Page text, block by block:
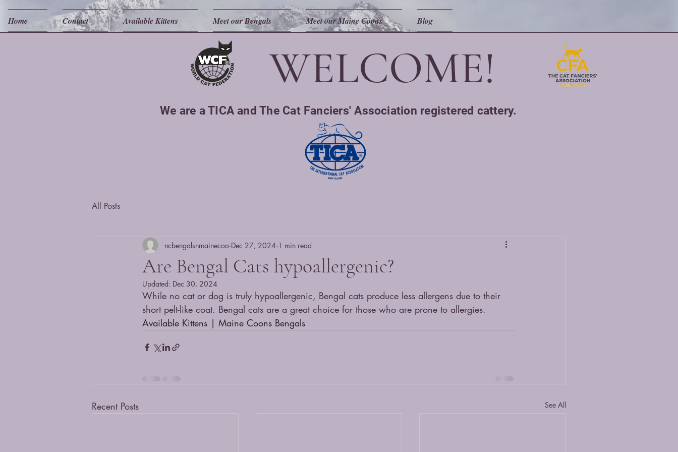
Home Contact Available Kittens Meet our Bengals Meet our Maine Coons Blog
WELCOME!
We are a TICA and The Cat Fanciers' Association registered cattery.
All Posts
Are Bengal Cats hypoallergenic?
ncbengalsnmainecoo Dec 27, 2024 1 min read
Updated: Dec 30, 2024
While no cat or dog is truly hypoallergenic, Bengal cats produce less allergens due to their
short pelt-like coat. Bengal cats are a great choice for those who are prone to allergies.
Available Kittens | Maine Coons Bengals
Recent Posts See All